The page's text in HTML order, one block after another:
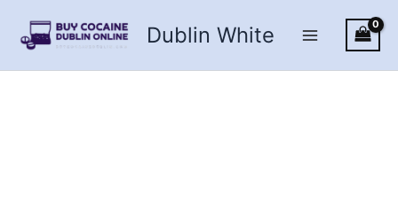
content
Dublin White